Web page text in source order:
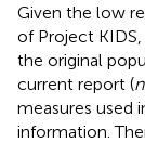
Given the low
of Project
the original
current report (n
measures used
information.